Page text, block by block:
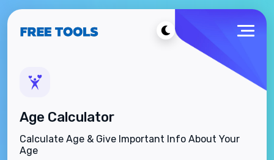
Age Calculator
Calculate Age & Give Important Info About Your
Age